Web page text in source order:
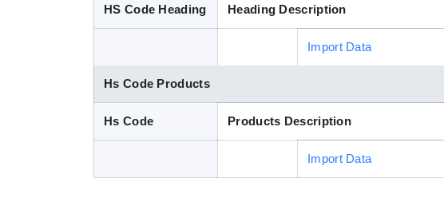
HS Code Heading Heading Description
Import Data
Hs Code Products
Hs Code Products Description
Import Data